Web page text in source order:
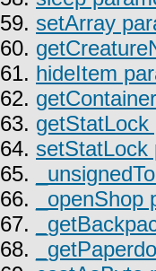
59. setArray
60.
61. hideItem
62.
63. getStatLock
64. setStatLock
65.
66.
67.
68.